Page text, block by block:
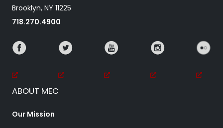
Brooklyn, NY 11225
718.270.4900
ABOUT MEC
Our Mission